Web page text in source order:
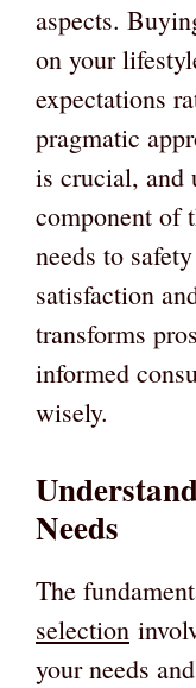
aspects.
on your
expectations
pragmatic
is crucial, and
component of
needs to
satisfaction
transforms
informed
wisely.
Needs
The
selection
your needs